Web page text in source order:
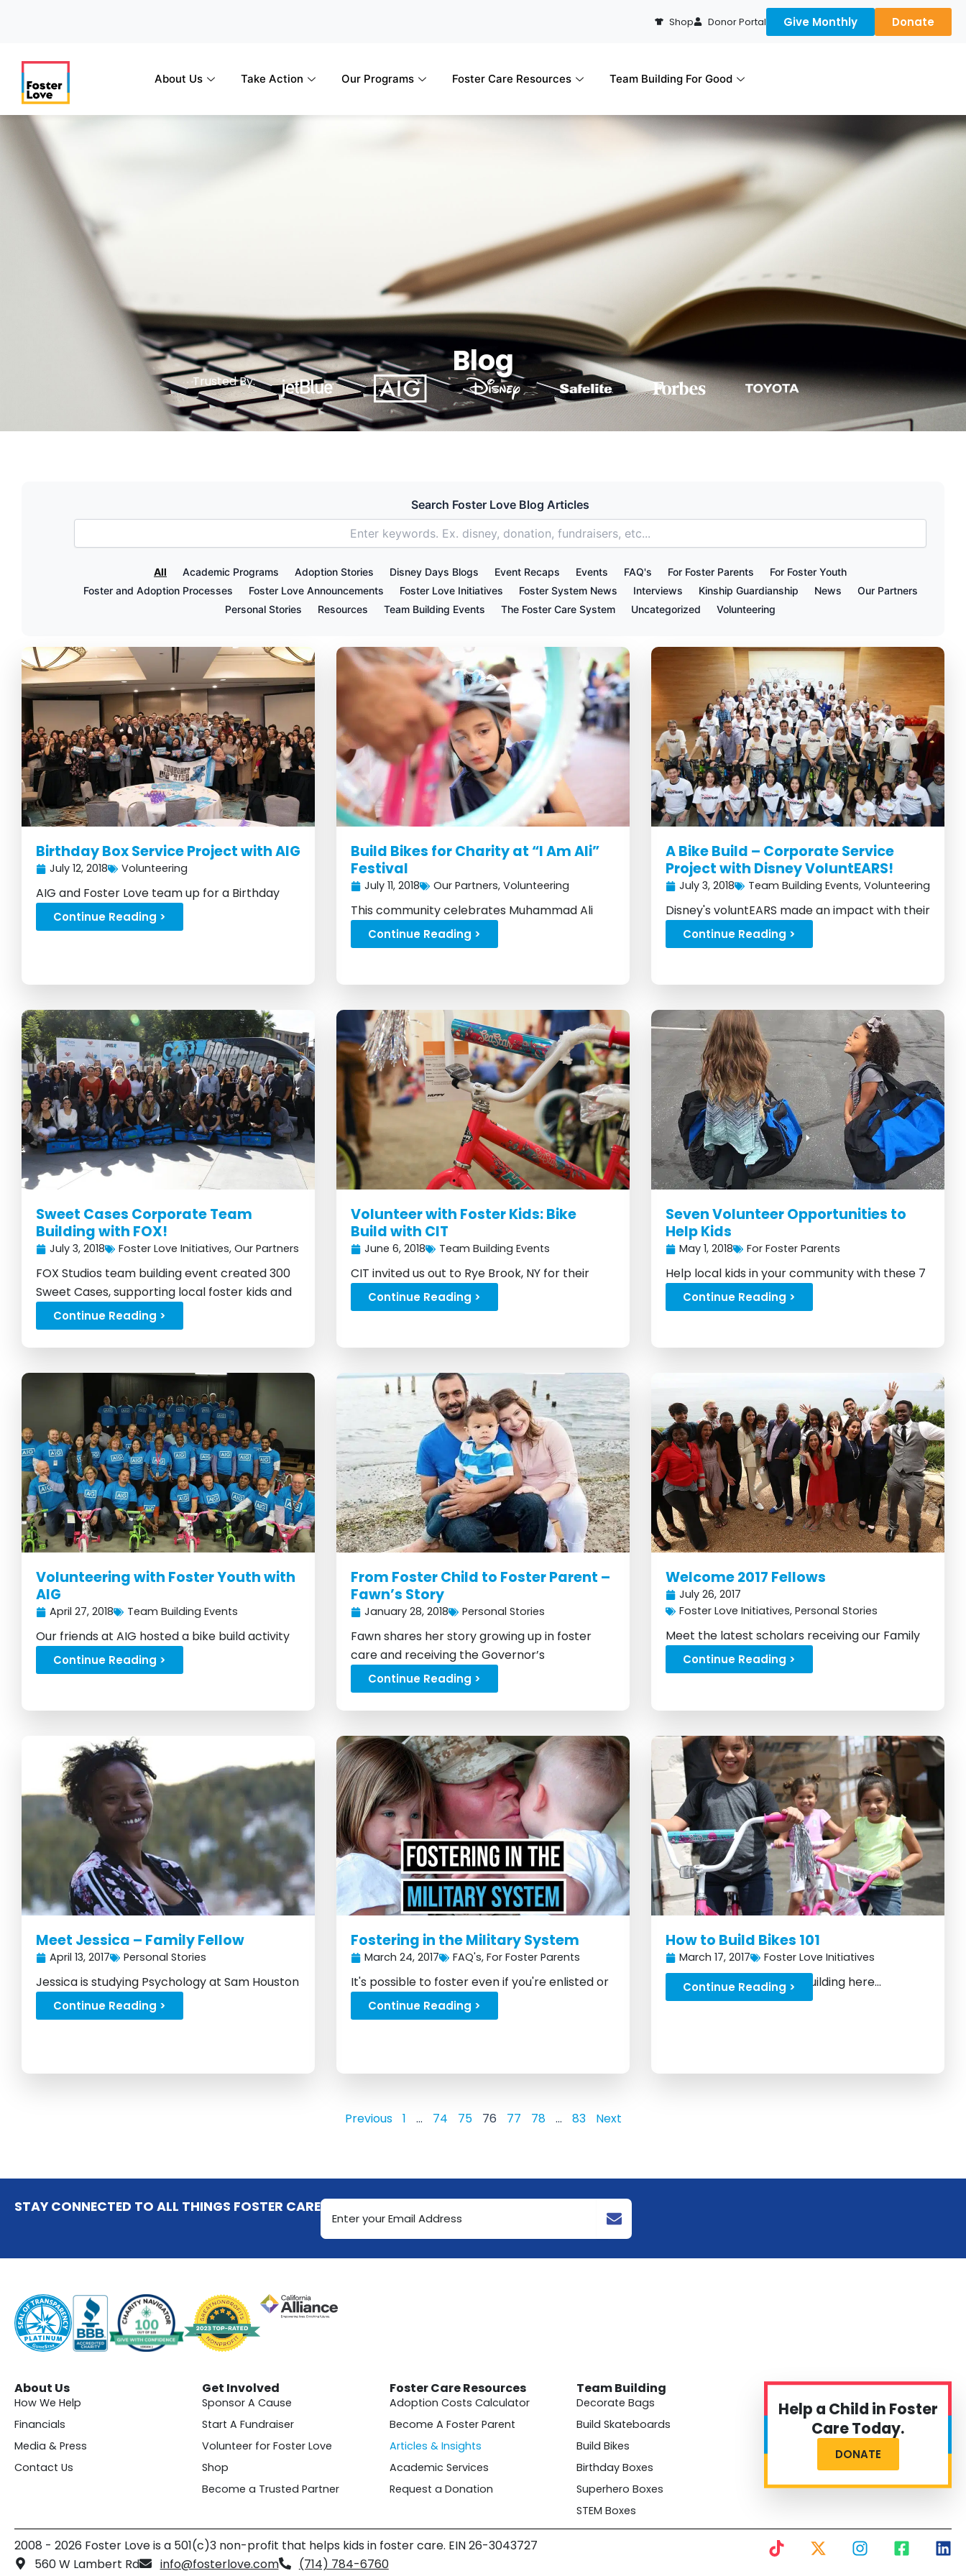
Shop Donor Portal Give Monthly Donate
About Us Take Action Our Programs Foster Care Resources Team Building For Good
Blog
Trusted By:
Search Foster Love Blog Articles
All Academic Programs Adoption Stories Disney Days Blogs Event Recaps Events FAQ's For Foster Parents
For Foster Youth
Foster and Adoption Processes
Foster Love Announcements Foster Love Initiatives Foster System News Interviews Kinship Guardianship News
Our Partners
Personal Stories
Resources Team Building Events The Foster Care System Uncategorized Volunteering
Birthday Box Service Project with AIG
July 12, 2018 Volunteering
AIG and Foster Love team up for a Birthday
Box build in the Big Apple...
Continue Reading >
Build Bikes for Charity at “I Am Ali”
Festival
July 11, 2018 Our Partners, Volunteering
This community celebrates Muhammad Ali
with a festival...
Continue Reading >
A Bike Build – Corporate Service
Project with Disney VoluntEARS!
July 3, 2018 Team Building Events, Volunteering
Disney's voluntEARS made an impact with their
bike building event...
Continue Reading >
Sweet Cases Corporate Team
Building with FOX!
July 3, 2018 Foster Love Initiatives, Our Partners
FOX Studios team building event created 300
Sweet Cases, supporting local foster kids and
fostering smiles...
Continue Reading >
Volunteer with Foster Kids: Bike
Build with CIT
June 6, 2018 Team Building Events
CIT invited us out to Rye Brook, NY for their
bike building event...
Continue Reading >
Seven Volunteer Opportunities to
Help Kids
May 1, 2018 For Foster Parents
Help local kids in your community with these 7
ideas...
Continue Reading >
Volunteering with Foster Youth with
AIG
April 27, 2018 Team Building Events
Our friends at AIG hosted a bike build activity
in NY...
Continue Reading >
From Foster Child to Foster Parent –
Fawn’s Story
January 28, 2018 Personal Stories
Fawn shares her story growing up in foster
care and receiving the Governor’s
Scholarship...
Continue Reading >
Welcome 2017 Fellows
July 26, 2017
Foster Love Initiatives, Personal Stories
Meet the latest scholars receiving our Family
Fellowship scholarship...
Continue Reading >
Meet Jessica – Family Fellow
April 13, 2017 Personal Stories
Jessica is studying Psychology at Sam Houston
State University in Texas...
Continue Reading >
Fostering in the Military System
March 24, 2017 FAQ's, For Foster Parents
It's possible to foster even if you're enlisted or
planning on joining...
Continue Reading >
How to Build Bikes 101
March 17, 2017 Foster Love Initiatives
Learn the basics of bike building here...
Continue Reading >
Previous
P
a
1 …
P
a
g
e
74
a
g
e
75
a
g
e
76
P
a
g
e
77
a
e
78 …
e
83 Next
STAY CONNECTED TO ALL THINGS FOSTER CAREEmail
Address
(Required)
About Us
How We Help
Financials
Media & Press
Contact Us
Get Involved
Sponsor A Cause
Start A Fundraiser
Volunteer for Foster Love
Shop
Become a Trusted Partner
Foster Care Resources
Adoption Costs Calculator
Become A Foster Parent
Articles & Insights
Academic Services
Request a Donation
Team Building
Decorate Bags
Build Skateboards
Build Bikes
Birthday Boxes
Superhero Boxes
STEM Boxes
Help a Child in Foster
Care Today.
DONATE
2008 - 2026 Foster Love is a 501(c)3 non-profit that helps kids in foster care. EIN 26-3043727
560 W Lambert Rd
info@fosterlove.com (714) 784-6760
T
X
I
F
L